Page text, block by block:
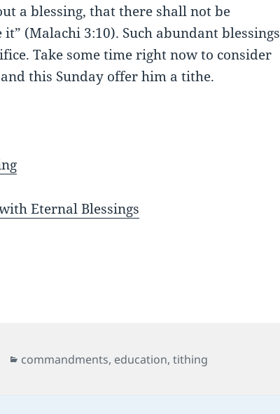
a blessing, that there shall not be
(Malachi 3:10). Such abundant blessings
Take some time right now to consider
this Sunday offer him a tithe.
Eternal Blessings
Categories
commandments, education,tithing